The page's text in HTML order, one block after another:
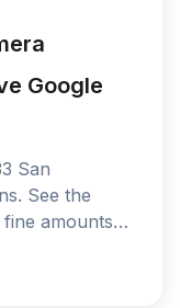
Google
San
See the
amounts